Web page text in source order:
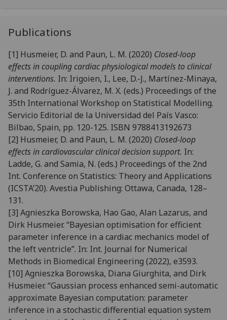
Publications
[1] Husmeier, D. and Paun, L. M. (2020) Closed-loop
effects in coupling cardiac physiological models to clinical
interventions. In: Irigoien, I., Lee, D.-J., Martínez-Minaya,
J. and Rodríguez-Álvarez, M. X. (eds.) Proceedings of the
35th International Workshop on Statistical Modelling.
Servicio Editorial de la Universidad del País Vasco:
Bilbao, Spain, pp. 120-125. ISBN 9788413192673
[2] Husmeier, D. and Paun, L. M. (2020) Closed-loop
effects in cardiovascular clinical decision support. In:
Ladde, G. and Samia, N. (eds.) Proceedings of the 2nd
Int. Conference on Statistics: Theory and Applications
(ICSTA’20). Avestia Publishing: Ottawa, Canada, 128–
131.
[3] Agnieszka Borowska, Hao Gao, Alan Lazarus, and
Dirk Husmeier. “Bayesian optimisation for efficient
parameter inference in a cardiac mechanics model of
the left ventricle”. In: Int. Journal for Numerical
Methods in Biomedical Engineering (2022), e3593.
[10] Agnieszka Borowska, Diana Giurghita, and Dirk
Husmeier. “Gaussian process enhanced semi-automatic
approximate Bayesian computation: parameter
inference in a stochastic differential equation system